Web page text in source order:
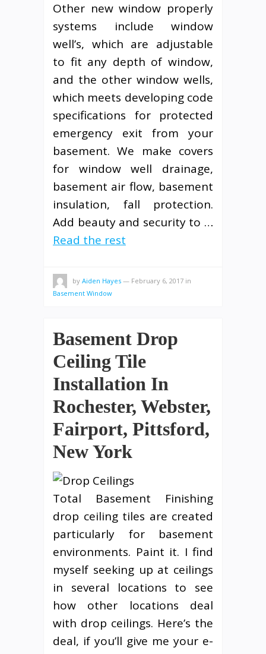
Other new window properly
systems include window
well’s, which are adjustable
to fit any depth of window,
and the other window wells,
which meets developing code
specifications for protected
emergency exit from your
basement. We make covers
for window well drainage,
basement air flow, basement
insulation, fall protection.
Add beauty and security to …
Read the rest
by Aiden Hayes — February 6, 2017 in
Basement Window
Basement Drop
Ceiling Tile
Installation In
Rochester, Webster,
Fairport, Pittsford,
New York
Total Basement Finishing
drop ceiling tiles are created
particularly for basement
environments. Paint it. I find
myself seeking up at ceilings
in several locations to see
how other locations deal
with drop ceilings. Here’s the
deal, if you’ll give me your e-